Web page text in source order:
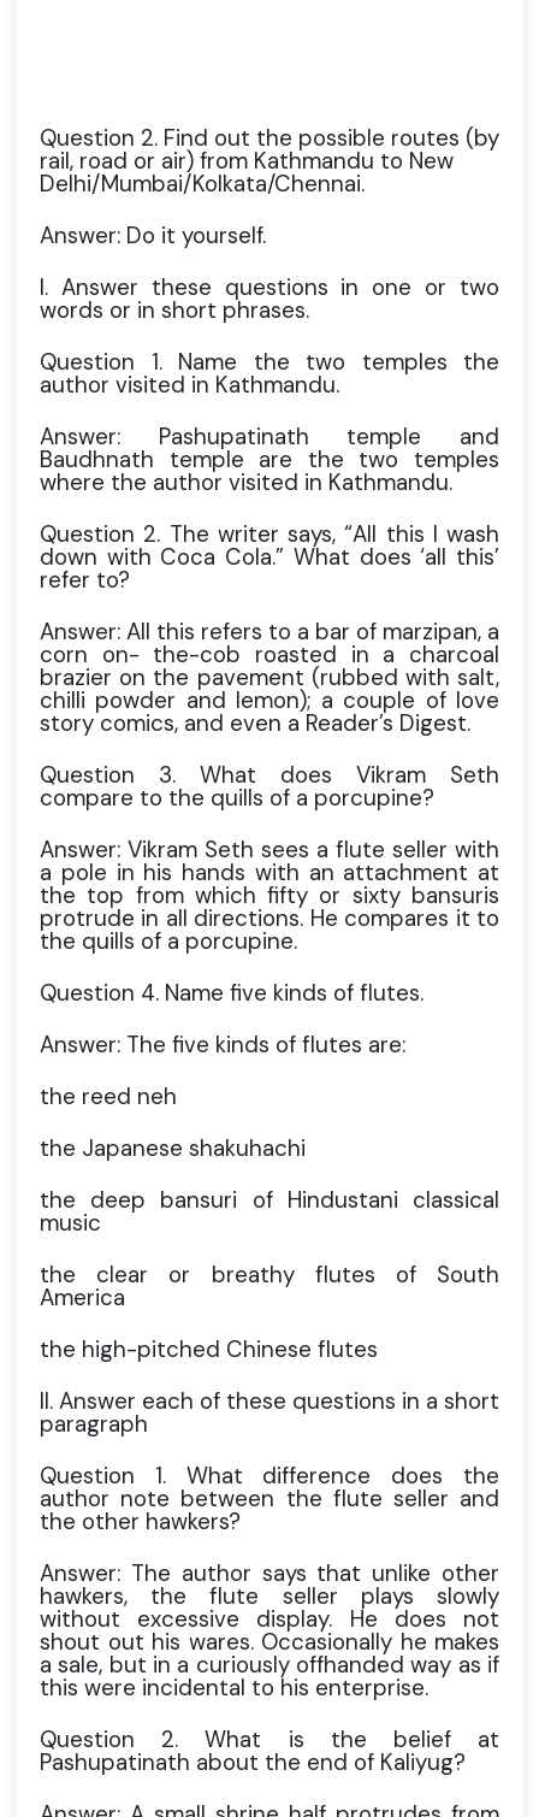
Question 2. Find out the possible routes (by
rail, road or air) from Kathmandu to New
Delhi/Mumbai/Kolkata/Chennai.
Answer: Do it yourself.
I. Answer these questions in one or two
words or in short phrases.
Question 1. Name the two temples the
author visited in Kathmandu.
Answer: Pashupatinath temple and
Baudhnath temple are the two temples
where the author visited in Kathmandu.
Question 2. The writer says, “All this I wash
down with Coca Cola.” What does ‘all this’
refer to?
Answer: All this refers to a bar of marzipan, a
corn on- the-cob roasted in a charcoal
brazier on the pavement (rubbed with salt,
chilli powder and lemon); a couple of love
story comics, and even a Reader’s Digest.
Question 3. What does Vikram Seth
compare to the quills of a porcupine?
Answer: Vikram Seth sees a flute seller with
a pole in his hands with an attachment at
the top from which fifty or sixty bansuris
protrude in all directions. He compares it to
the quills of a porcupine.
Question 4. Name five kinds of flutes.
Answer: The five kinds of flutes are:
the reed neh
the Japanese shakuhachi
the deep bansuri of Hindustani classical
music
the clear or breathy flutes of South
America
the high-pitched Chinese flutes
II. Answer each of these questions in a short
paragraph
Question 1. What difference does the
author note between the flute seller and
the other hawkers?
Answer: The author says that unlike other
hawkers, the flute seller plays slowly
without excessive display. He does not
shout out his wares. Occasionally he makes
a sale, but in a curiously offhanded way as if
this were incidental to his enterprise.
Question 2. What is the belief at
Pashupatinath about the end of Kaliyug?